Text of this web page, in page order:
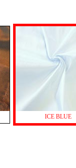
ICE BLUE